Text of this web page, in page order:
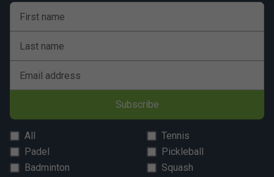
First name
Last name
Email address
Subscribe
All
Tennis
Padel
Pickleball
Badminton
Squash